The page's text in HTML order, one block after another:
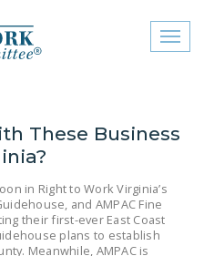
ASKED
(FAQS)
These Business
in Right to Work Virginia’s
and AMPAC Fine
their first-ever East Coast
plans to establish
Meanwhile, AMPAC is